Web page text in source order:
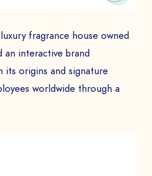
fragrance house owned
an interactive brand
its origins and signature
worldwide through a